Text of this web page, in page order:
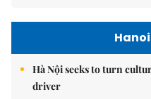
Hà Nội seeks to turn
driver